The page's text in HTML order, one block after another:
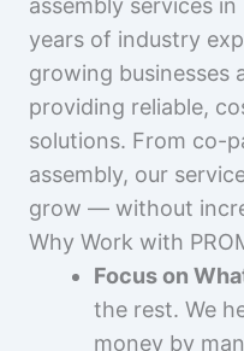
assembly services
years of industry
growing businesses
providing reliable,
solutions. From co-
assembly, our
grow — without
Why Work with
Focus on
the rest. We
money by